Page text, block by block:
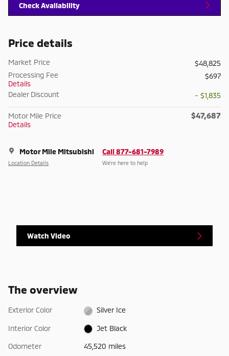
Check Availability
Price details
Market Price
$48,825
Processing Fee
Details
$697
Dealer Discount - $1,835
Motor Mile Price
Details
$47,687
Motor Mile Mitsubishi
Location Details
Call 877-681-7989
We’re here to help
Watch Video
The overview
Exterior Color Silver Ice
Interior Color Jet Black
Odometer 45,520 miles